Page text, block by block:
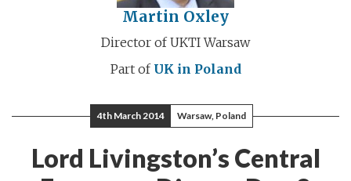
Martin Oxley
Director of UKTI Warsaw
Part of UK in Poland
4th March 2014 Warsaw, Poland
Lord Livingston’s Central